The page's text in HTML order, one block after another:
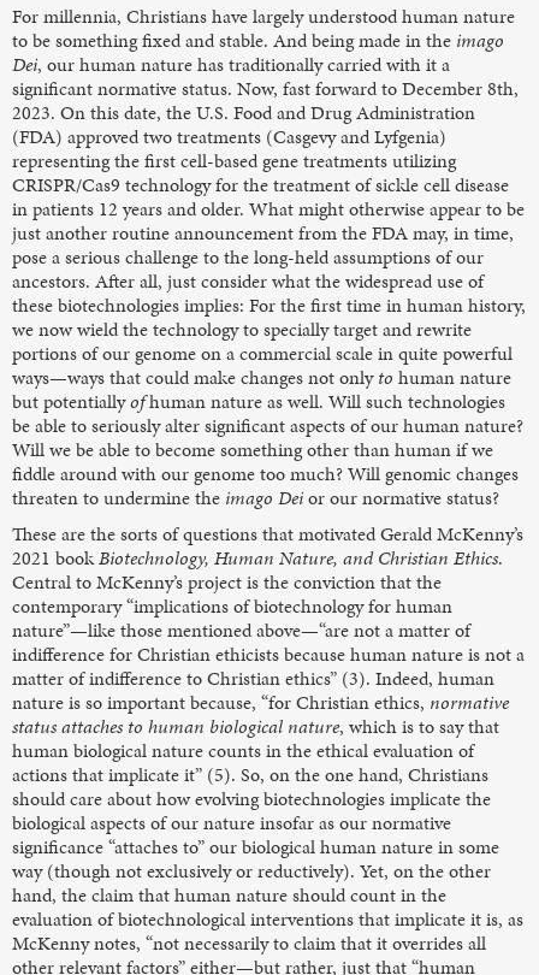
For millennia, Christians have largely understood human nature
to be something fixed and stable. And being made in the imago
Dei, our human nature has traditionally carried with it a
significant normative status. Now, fast forward to December 8th,
2023. On this date, the U.S. Food and Drug Administration
(FDA) approved two treatments (Casgevy and Lyfgenia)
representing the first cell-based gene treatments utilizing
CRISPR/Cas9 technology for the treatment of sickle cell disease
in patients 12 years and older. What might otherwise appear to be
just another routine announcement from the FDA may, in time,
pose a serious challenge to the long-held assumptions of our
ancestors. After all, just consider what the widespread use of
these biotechnologies implies: For the first time in human history,
we now wield the technology to specially target and rewrite
portions of our genome on a commercial scale in quite powerful
ways—ways that could make changes not onlyto human nature
but potentiallyofhuman nature as well. Will such technologies
be able to seriously alter significant aspects of our human nature?
Will we be able to become something other than human if we
fiddle around with our genome too much? Will genomic changes
threaten to undermine the imago Deior our normative status?
These are the sorts of questions that motivated Gerald McKenny’s
2021 bookBiotechnology, Human Nature, and Christian Ethics.
Central to McKenny’s project is the conviction that the
contemporary “implications of biotechnology for human
nature”—like those mentioned above—“are not a matter of
indifference for Christian ethicists because human nature is not a
matter of indifference to Christian ethics” (3). Indeed, human
nature is so important because, “for Christian ethics, normative
status attaches to human biological nature, which is to say that
human biological nature counts in the ethical evaluation of
actions that implicate it” (5). So, on the one hand, Christians
should care about how evolving biotechnologies implicate the
biological aspects of our nature insofar as our normative
significance “attaches to” our biological human nature in some
way (though not exclusively or reductively). Yet, on the other
hand, the claim that human nature should count in the
evaluation of biotechnological interventions that implicate it is, as
McKenny notes, “not necessarily to claim that it overrides all
other relevant factors” either—but rather, just that “human